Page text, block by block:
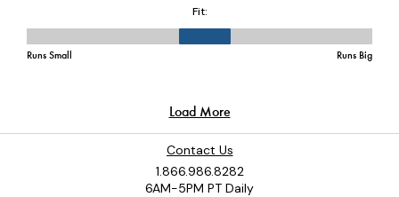
Contact Us
1.866.986.8282
6AM-5PM PT Daily